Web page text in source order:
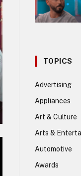
TOPICS
Advertising
Appliances
Art & Culture
Arts &
Automotive
Awards